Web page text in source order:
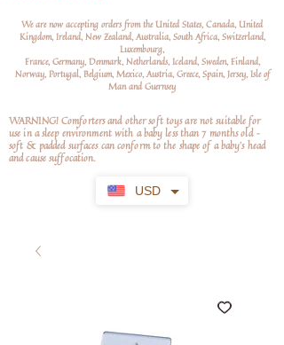
USD
We are now accepting orders from the United States, Canada, United
Kingdom, Ireland, New Zealand, Australia, South Africa, Switzerland,
Luxembourg,
France, Germany, Denmark, Netherlands, Iceland, Sweden, Finland,
Norway, Portugal, Belgium, Mexico, Austria, Greece, Spain, Jersey, Isle of
Man and Guernsey
WARNING! Comforters and other soft toys are not suitable for
use in a sleep environment with a baby less than 7 months old –
soft & padded surfaces can conform to the shape of a baby’s head
and cause suffocation.